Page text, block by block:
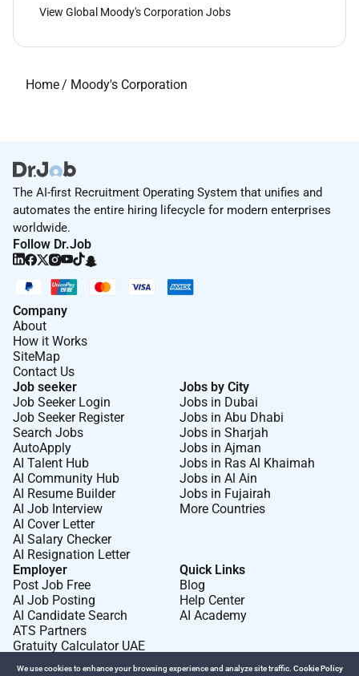
View Global Moody's Corporation Jobs
Home/ Moody's Corporation
The AI-first Recruitment Operating System that unifies and
automates the entire hiring lifecycle for modern enterprises
worldwide.
Follow Dr.Job
Company
About
How it Works
SiteMap
Contact Us
Job seeker
Job Seeker Login
Job Seeker Register
Search Jobs
AutoApply
AI Talent Hub
AI Community Hub
AI Resume Builder
AI Job Interview
AI Cover Letter
AI Salary Checker
AI Resignation Letter
Jobs by City
Jobs in Dubai
Jobs in Abu Dhabi
Jobs in Sharjah
Jobs in Ajman
Jobs in Ras Al Khaimah
Jobs in Al Ain
Jobs in Fujairah
More Countries
Employer
Post Job Free
AI Job Posting
AI Candidate Search
ATS Partners
Gratuity Calculator UAE
Quick Links
Blog
Help Center
AI Academy
We use cookies to enhance your browsing experience and analyze site traffic. Cookie Policy